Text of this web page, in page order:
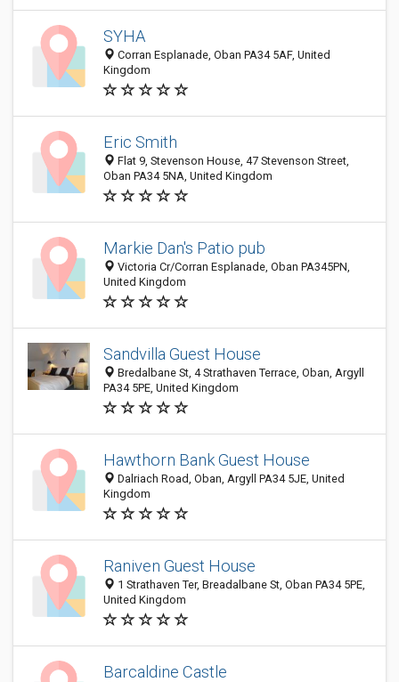
SYHA
Corran Esplanade, Oban PA34 5AF, United
Kingdom
Eric Smith
Flat 9, Stevenson House, 47 Stevenson Street,
Oban PA34 5NA, United Kingdom
Markie Dan's Patio pub
Victoria Cr/Corran Esplanade, Oban PA345PN,
United Kingdom
Sandvilla Guest House
Bredalbane St, 4 Strathaven Terrace, Oban, Argyll
PA34 5PE, United Kingdom
Hawthorn Bank Guest House
Dalriach Road, Oban, Argyll PA34 5JE, United
Kingdom
Raniven Guest House
1 Strathaven Ter, Breadalbane St, Oban PA34 5PE,
United Kingdom
Barcaldine Castle